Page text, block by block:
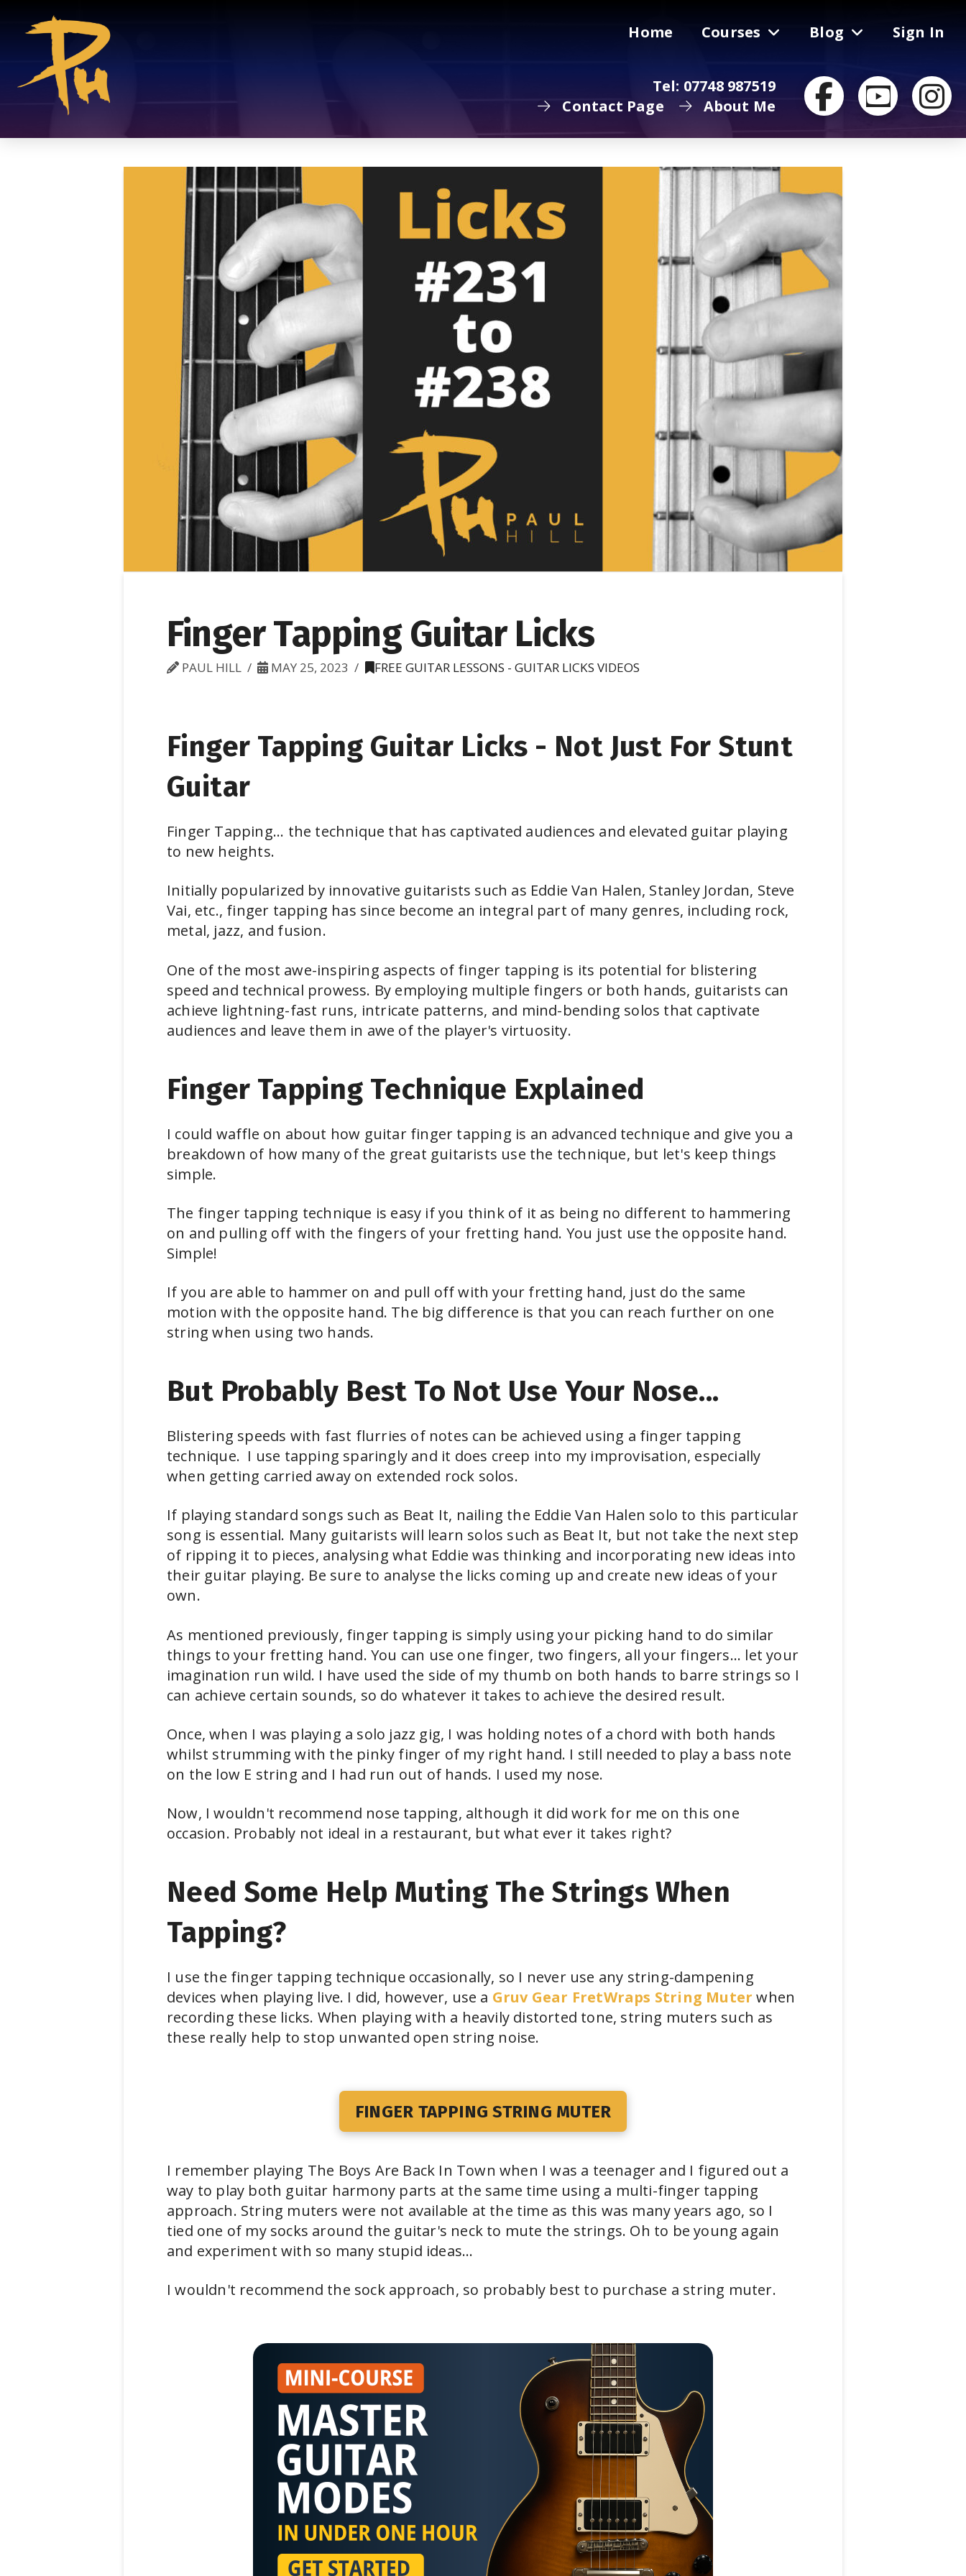
Home Courses Blog Sign In
Tel: 07748 987519
Contact Page
About Me
Finger Tapping Guitar Licks
PAUL HILL MAY 25, 2023 FREE GUITAR LESSONS - GUITAR LICKS VIDEOS
Finger Tapping Guitar Licks - Not Just For Stunt
Guitar
Finger Tapping... the technique that has captivated audiences and elevated guitar playing
to new heights.
Initially popularized by innovative guitarists such as Eddie Van Halen, Stanley Jordan, Steve
Vai, etc., finger tapping has since become an integral part of many genres, including rock,
metal, jazz, and fusion.
One of the most awe-inspiring aspects of finger tapping is its potential for blistering
speed and technical prowess. By employing multiple fingers or both hands, guitarists can
achieve lightning-fast runs, intricate patterns, and mind-bending solos that captivate
audiences and leave them in awe of the player's virtuosity.
Finger Tapping Technique Explained
I could waffle on about how guitar finger tapping is an advanced technique and give you a
breakdown of how many of the great guitarists use the technique, but let's keep things
simple.
The finger tapping technique is easy if you think of it as being no different to hammering
on and pulling off with the fingers of your fretting hand. You just use the opposite hand.
Simple!
If you are able to hammer on and pull off with your fretting hand, just do the same
motion with the opposite hand. The big difference is that you can reach further on one
string when using two hands.
But Probably Best To Not Use Your Nose...
Blistering speeds with fast flurries of notes can be achieved using a finger tapping
technique. I use tapping sparingly and it does creep into my improvisation, especially
when getting carried away on extended rock solos.
If playing standard songs such as Beat It, nailing the Eddie Van Halen solo to this particular
song is essential. Many guitarists will learn solos such as Beat It, but not take the next step
of ripping it to pieces, analysing what Eddie was thinking and incorporating new ideas into
their guitar playing. Be sure to analyse the licks coming up and create new ideas of your
own.
As mentioned previously, finger tapping is simply using your picking hand to do similar
things to your fretting hand. You can use one finger, two fingers, all your fingers... let your
imagination run wild. I have used the side of my thumb on both hands to barre strings so I
can achieve certain sounds, so do whatever it takes to achieve the desired result.
Once, when I was playing a solo jazz gig, I was holding notes of a chord with both hands
whilst strumming with the pinky finger of my right hand. I still needed to play a bass note
on the low E string and I had run out of hands. I used my nose.
Now, I wouldn't recommend nose tapping, although it did work for me on this one
occasion. Probably not ideal in a restaurant, but what ever it takes right?
Need Some Help Muting The Strings When
Tapping?
I use the finger tapping technique occasionally, so I never use any string-dampening
devices when playing live. I did, however, use a Gruv Gear FretWraps String Muter when
recording these licks. When playing with a heavily distorted tone, string muters such as
these really help to stop unwanted open string noise.
FINGER TAPPING STRING MUTER
I remember playing The Boys Are Back In Town when I was a teenager and I figured out a
way to play both guitar harmony parts at the same time using a multi-finger tapping
approach. String muters were not available at the time as this was many years ago, so I
tied one of my socks around the guitar's neck to mute the strings. Oh to be young again
and experiment with so many stupid ideas...
I wouldn't recommend the sock approach, so probably best to purchase a string muter.